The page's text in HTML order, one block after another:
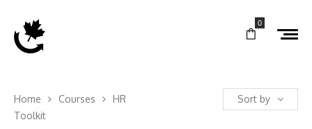
0
Home Courses
HR
Toolkit
Sort by